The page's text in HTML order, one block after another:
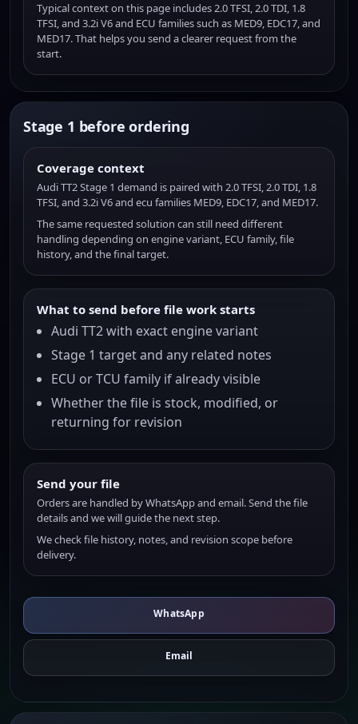
Typical context on this page includes 2.0 TFSI, 2.0 TDI, 1.8
TFSI, and 3.2i V6 and ECU families such as MED9, EDC17, and
MED17. That helps you send a clearer request from the
start.
Stage 1 before ordering
Coverage context
Audi TT2 Stage 1 demand is paired with 2.0 TFSI, 2.0 TDI, 1.8
TFSI, and 3.2i V6 and ecu families MED9, EDC17, and MED17.
The same requested solution can still need different
handling depending on engine variant, ECU family, file
history, and the final target.
What to send before file work starts
Audi TT2 with exact engine variant
Stage 1 target and any related notes
ECU or TCU family if already visible
Whether the file is stock, modified, or
returning for revision
Send your file
Orders are handled by WhatsApp and email. Send the file
details and we will guide the next step.
We check file history, notes, and revision scope before
delivery.
WhatsApp
Email